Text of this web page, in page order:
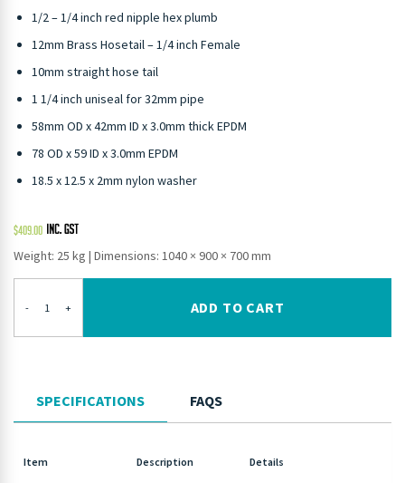
1/2 – 1/4 inch red nipple hex plumb
12mm Brass Hosetail – 1/4 inch Female
10mm straight hose tail
1 1/4 inch uniseal for 32mm pipe
58mm OD x 42mm ID x 3.0mm thick EPDM
78 OD x 59 ID x 3.0mm EPDM
18.5 x 12.5 x 2mm nylon washer
$409.00
Weight: 25 kg | Dimensions: 1040 × 900 × 700 mm
- + ADD TO CART
SPECIFICATIONS FAQS
Item Description Details